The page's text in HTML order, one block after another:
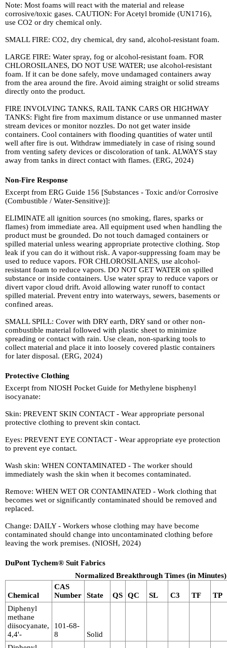
Note: Most foams will react with the material and release
corrosive/toxic gases. CAUTION: For Acetyl bromide (UN1716),
use CO2 or dry chemical only.
SMALL FIRE: CO2, dry chemical, dry sand, alcohol-resistant foam.
LARGE FIRE: Water spray, fog or alcohol-resistant foam. FOR
CHLOROSILANES, DO NOT USE WATER; use alcohol-resistant
foam. If it can be done safely, move undamaged containers away
from the area around the fire. Avoid aiming straight or solid streams
directly onto the product.
FIRE INVOLVING TANKS, RAIL TANK CARS OR HIGHWAY
TANKS: Fight fire from maximum distance or use unmanned master
stream devices or monitor nozzles. Do not get water inside
containers. Cool containers with flooding quantities of water until
well after fire is out. Withdraw immediately in case of rising sound
from venting safety devices or discoloration of tank. ALWAYS stay
away from tanks in direct contact with flames. (ERG, 2024)
Non-Fire Response
Excerpt from ERG Guide 156 [Substances - Toxic and/or Corrosive
(Combustible / Water-Sensitive)]:
ELIMINATE all ignition sources (no smoking, flares, sparks or
flames) from immediate area. All equipment used when handling the
product must be grounded. Do not touch damaged containers or
spilled material unless wearing appropriate protective clothing. Stop
leak if you can do it without risk. A vapor-suppressing foam may be
used to reduce vapors. FOR CHLOROSILANES, use alcohol-
resistant foam to reduce vapors. DO NOT GET WATER on spilled
substance or inside containers. Use water spray to reduce vapors or
divert vapor cloud drift. Avoid allowing water runoff to contact
spilled material. Prevent entry into waterways, sewers, basements or
confined areas.
SMALL SPILL: Cover with DRY earth, DRY sand or other non-
combustible material followed with plastic sheet to minimize
spreading or contact with rain. Use clean, non-sparking tools to
collect material and place it into loosely covered plastic containers
for later disposal. (ERG, 2024)
Protective Clothing
Excerpt from NIOSH Pocket Guide for Methylene bisphenyl
isocyanate:
Skin: PREVENT SKIN CONTACT - Wear appropriate personal
protective clothing to prevent skin contact.
Eyes: PREVENT EYE CONTACT - Wear appropriate eye protection
to prevent eye contact.
Wash skin: WHEN CONTAMINATED - The worker should
immediately wash the skin when it becomes contaminated.
Remove: WHEN WET OR CONTAMINATED - Work clothing that
becomes wet or significantly contaminated should be removed and
replaced.
Change: DAILY - Workers whose clothing may have become
contaminated should change into uncontaminated clothing before
leaving the work premises. (NIOSH, 2024)
DuPont Tychem® Suit Fabrics
Normalized Breakthrough Times (in Minutes)
Chemical
CAS
Number
State QS QC SL C3 TF
TP
Diphenyl
methane
diisocyanate,
4,4'-
101-68-
8
Solid